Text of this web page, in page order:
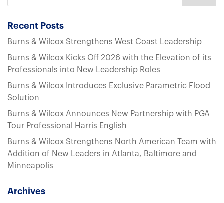
Recent Posts
Burns & Wilcox Strengthens West Coast Leadership
Burns & Wilcox Kicks Off 2026 with the Elevation of its
Professionals into New Leadership Roles
Burns & Wilcox Introduces Exclusive Parametric Flood
Solution
Burns & Wilcox Announces New Partnership with PGA
Tour Professional Harris English
Burns & Wilcox Strengthens North American Team with
Addition of New Leaders in Atlanta, Baltimore and
Minneapolis
Archives